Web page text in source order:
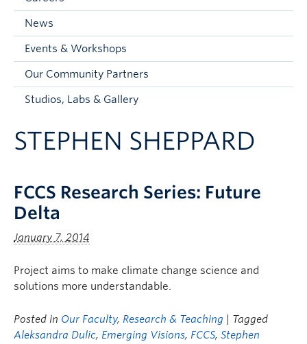
Current Students
Faculty and Staff
Apply to UBC
News
Events & Workshops
Our Community Partners
Studios, Labs & Gallery
STEPHEN SHEPPARD
FCCS Research Series: Future
Delta
January 7, 2014
Project aims to make climate change science and
solutions more understandable.
Posted in Our Faculty, Research & Teaching
| Tagged
Aleksandra Dulic, Emerging Visions, FCCS, Stephen